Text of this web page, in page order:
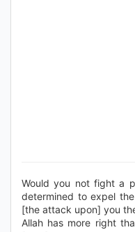
Would you not fight a
determined to expel
[the attack upon] you
Allah has more right